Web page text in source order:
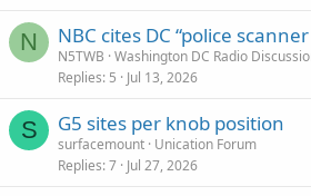
N NBC cites DC “police
N5TWB Washington DC Radio
Replies 5 Jul 13, 2026
S G5 sites per knob position
surfacemount Unication Forum
Replies 7 Jul 27, 2026